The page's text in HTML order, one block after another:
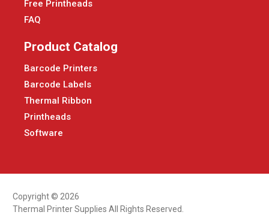
Free Printheads
FAQ
Product Catalog
Barcode Printers
Barcode Labels
Thermal Ribbon
Printheads
Software
Copyright © 2026
Thermal Printer Supplies All Rights Reserved.